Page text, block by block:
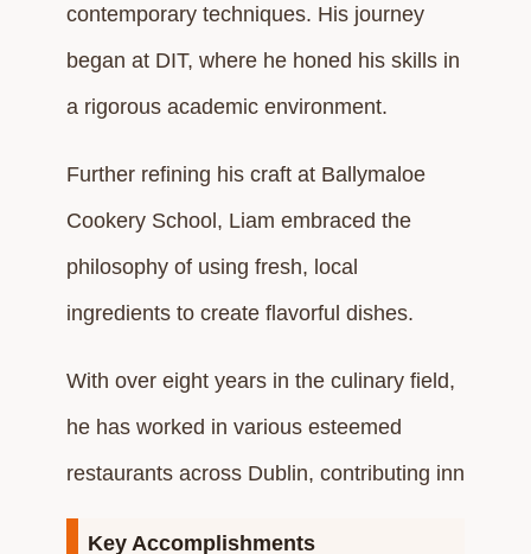
contemporary techniques. His journey
began at DIT, where he honed his skills in
a rigorous academic environment.
Further refining his craft at Ballymaloe
Cookery School, Liam embraced the
philosophy of using fresh, local
ingredients to create flavorful dishes.
With over eight years in the culinary field,
he has worked in various esteemed
restaurants across Dublin, contributing inn
Key Accomplishments